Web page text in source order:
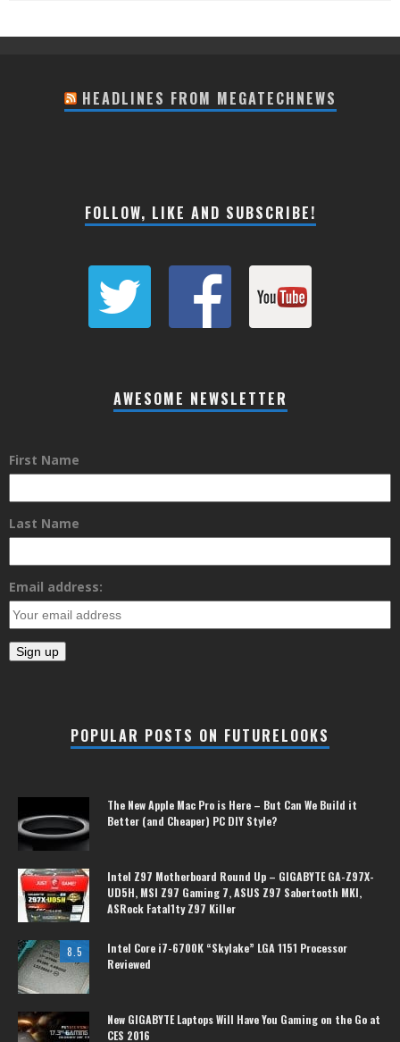
HEADLINES FROM MEGATECHNEWS
FOLLOW, LIKE AND SUBSCRIBE!
AWESOME NEWSLETTER
First Name
Last Name
Email address:
POPULAR POSTS ON FUTURELOOKS
The New Apple Mac Pro is Here – But Can We Build it
Better (and Cheaper) PC DIY Style?
Intel Z97 Motherboard Round Up – GIGABYTE GA-Z97X-
UD5H, MSI Z97 Gaming 7, ASUS Z97 Sabertooth MKI,
ASRock Fatal1ty Z97 Killer
8.5
Intel Core i7-6700K “Skylake” LGA 1151 Processor
Reviewed
New GIGABYTE Laptops Will Have You Gaming on the Go at
CES 2016